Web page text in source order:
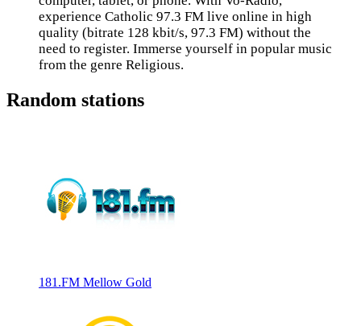
experience Catholic 97.3 FM live online in high
quality (bitrate 128 kbit/s, 97.3 FM) without the
need to register. Immerse yourself in popular music
from the genre Religious.
Random stations
181.FM Mellow Gold